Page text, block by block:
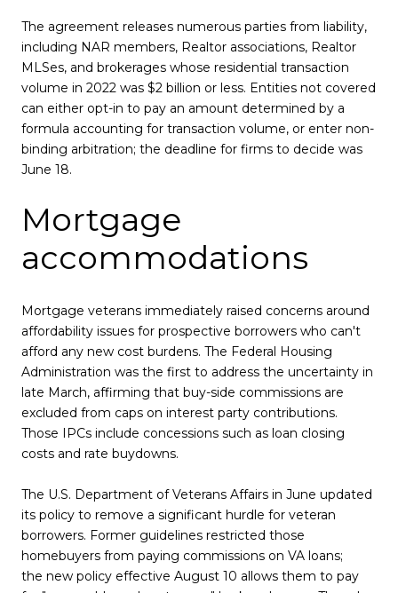
The agreement releases numerous parties from liability,
including NAR members, Realtor associations, Realtor
MLSes, and brokerages whose residential transaction
volume in 2022 was $2 billion or less. Entities not covered
can either opt-in to pay an amount determined by a
formula accounting for transaction volume, or enter non-
binding arbitration; the deadline for firms to decide was
June 18.
Mortgage
accommodations
Mortgage veterans immediately raised concerns around
affordability issues for prospective borrowers who can't
afford any new cost burdens. The Federal Housing
Administration was the first to address the uncertainty in
late March, affirming that buy-side commissions are
excluded from caps on interest party contributions.
Those IPCs include concessions such as loan closing
costs and rate buydowns.
The U.S. Department of Veterans Affairs in June updated
its policy to remove a significant hurdle for veteran
borrowers. Former guidelines restricted those
homebuyers from paying commissions on VA loans;
the new policy effective August 10 allows them to pay